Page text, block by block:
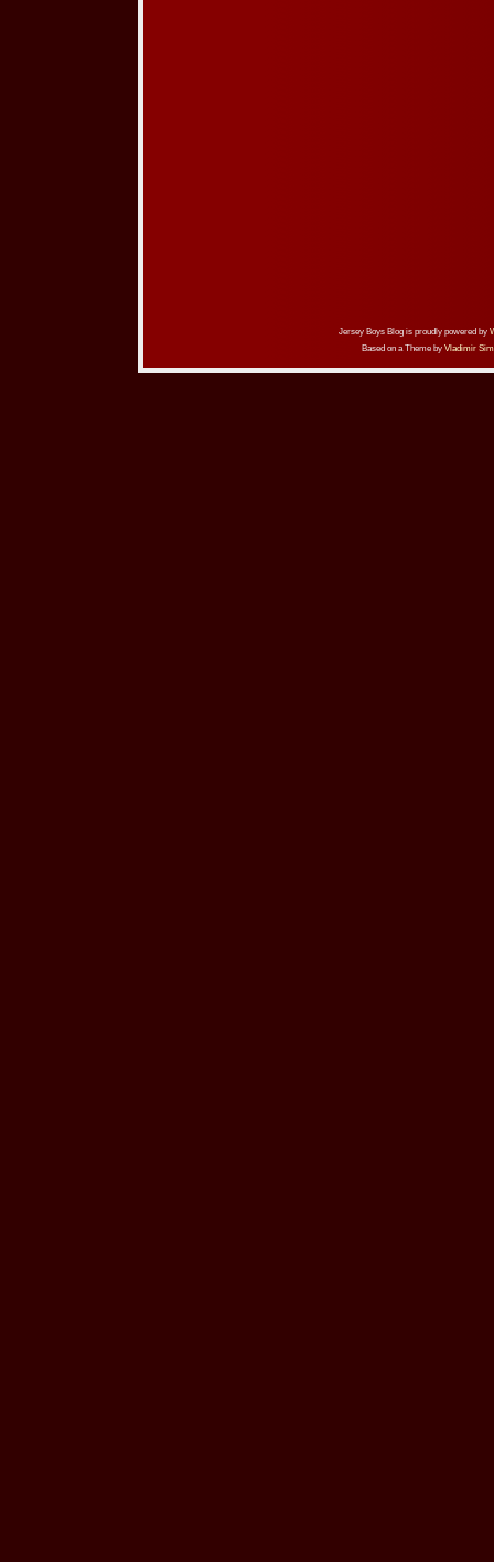
Jersey Boys Blog is proudly powered by
Based on a Theme by Vladimir